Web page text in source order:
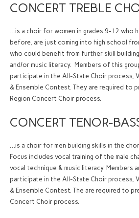
CONCERT TREBLE
…is a choir for women in grades 9-12 who
before, are just coming into high school
who could benefit from further skill
and/or music literacy. Members of this
participate in the All-State Choir process,
& Ensemble Contest. They are required to
Region Concert Choir process.
CONCERT TENOR-
…is a choir for men building skills in the
Focus includes vocal training of the male
vocal technique & music literacy. Members
participate in the All-State Choir process,
& Ensemble Contest. The are required to
Concert Choir process.